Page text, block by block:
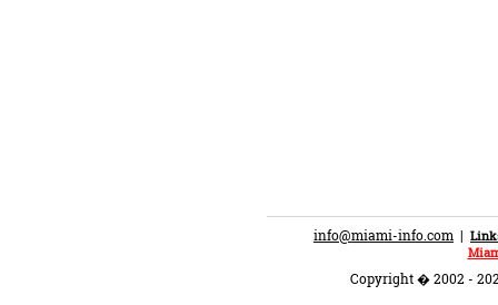
info@miami-info.com |
Copyright � 2002 -